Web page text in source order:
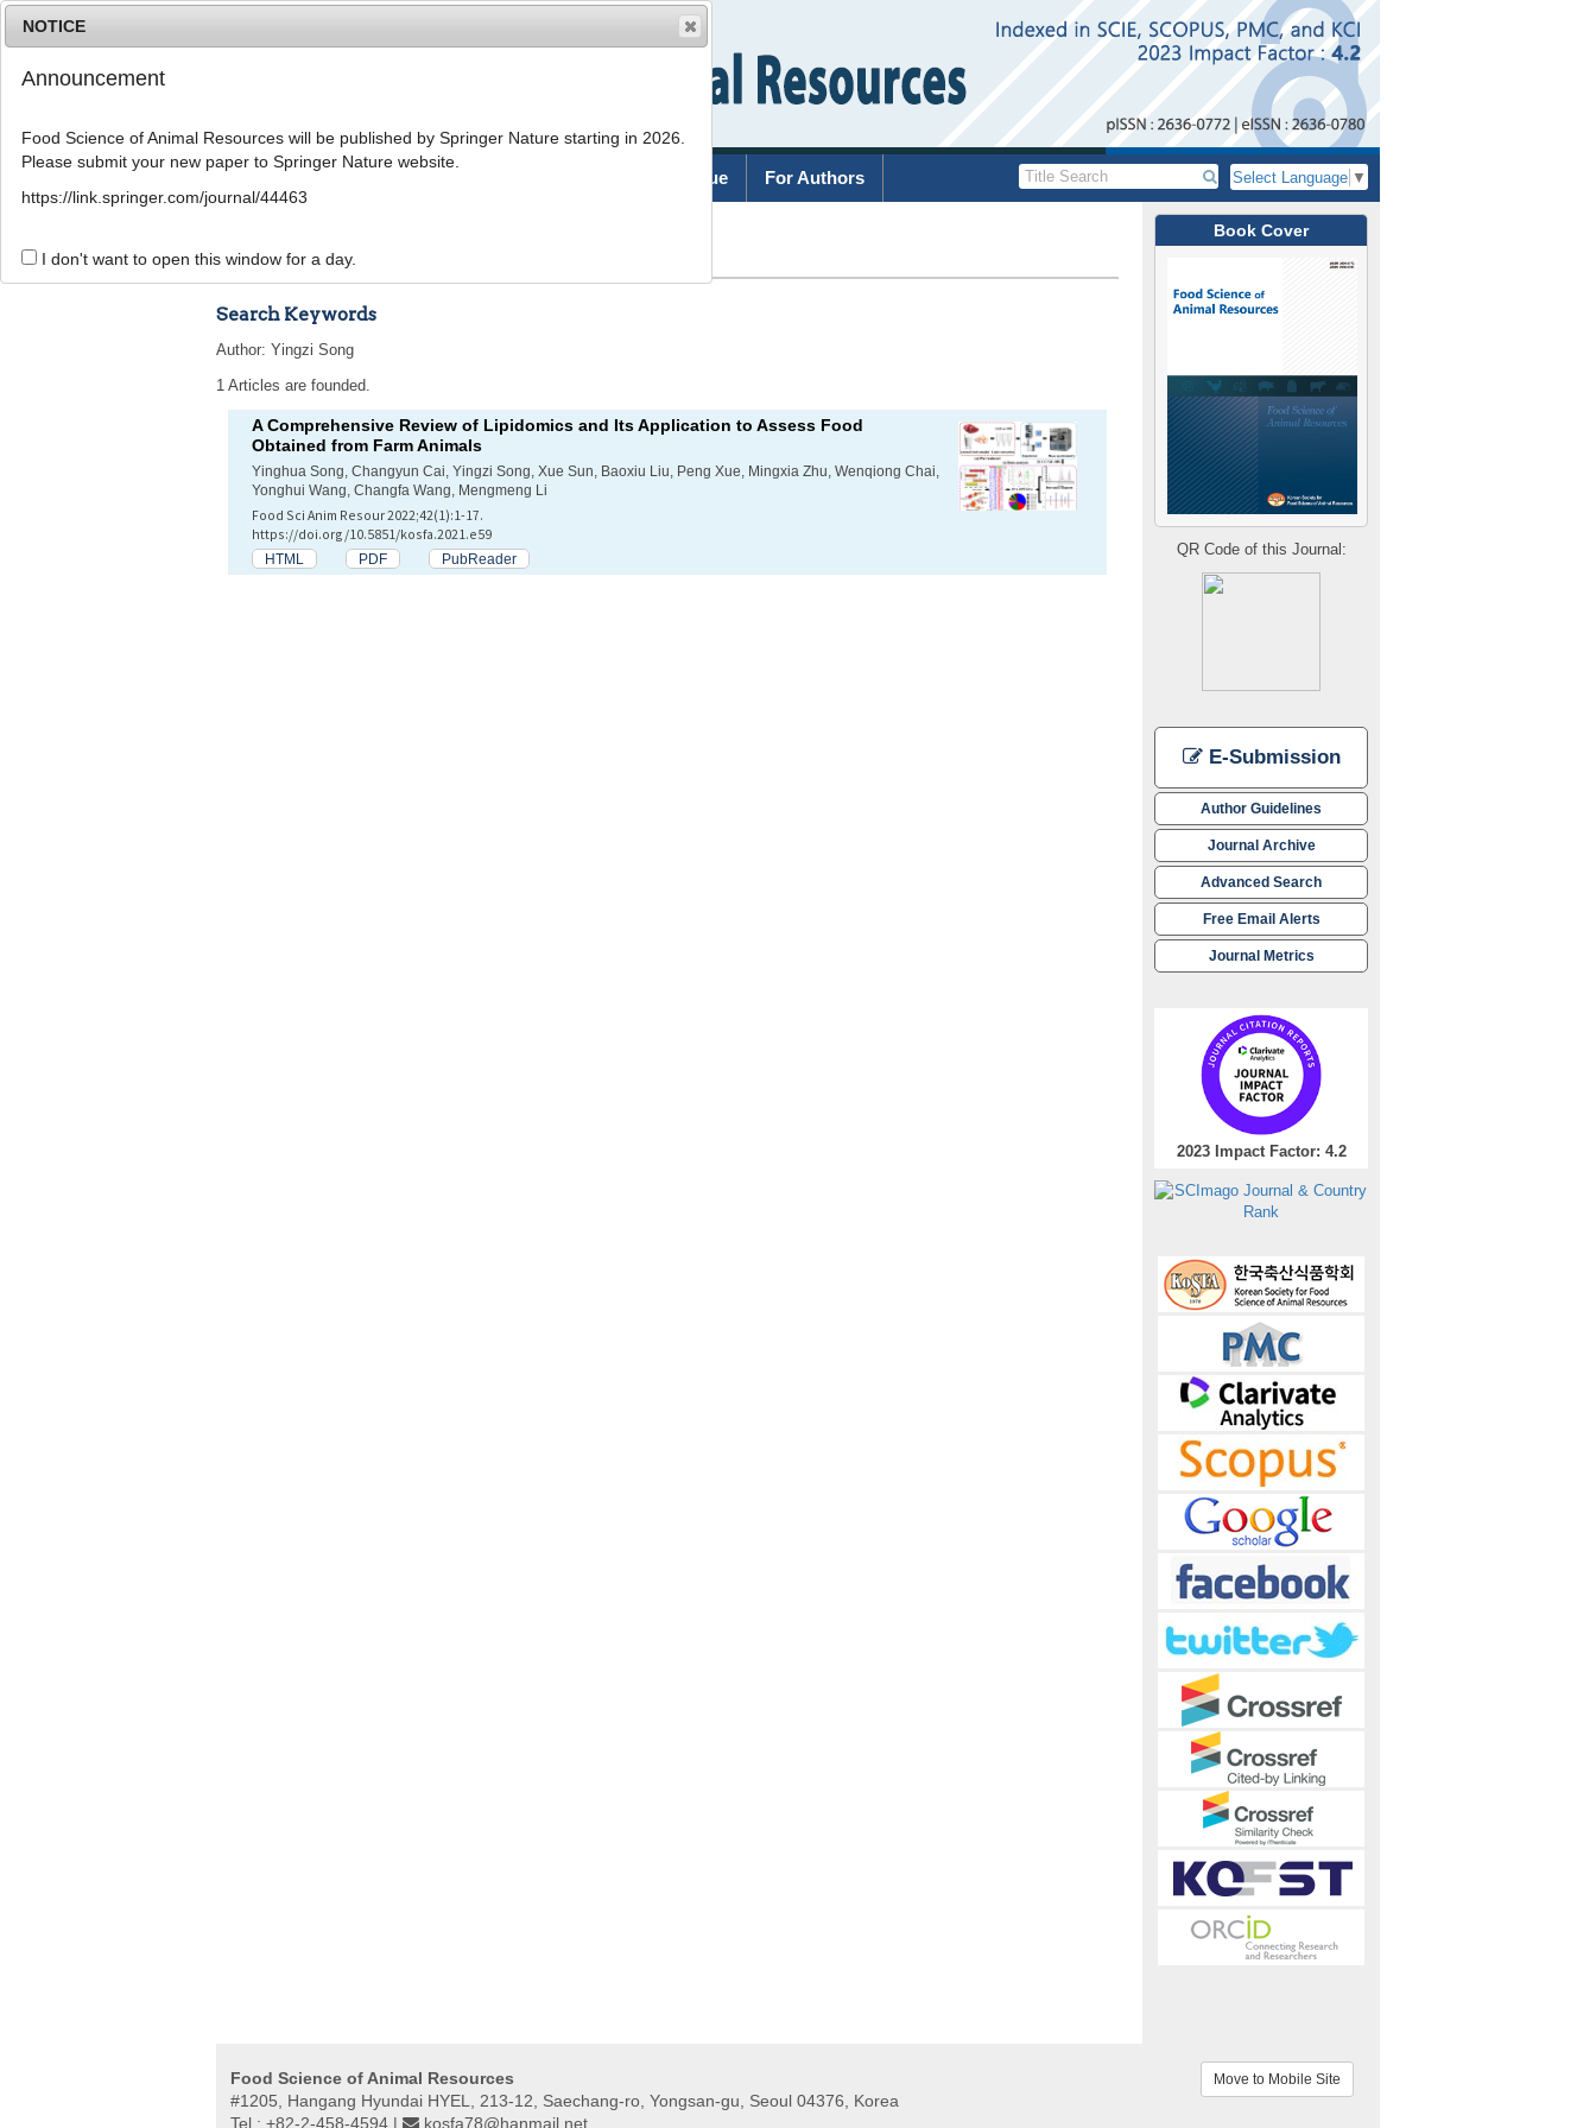
Current Issue For Authors Select Language ▼
Book Cover
QR Code of this Journal:
E-Submission
Author Guidelines
Journal Archive
Advanced Search
Free Email Alerts
Journal Metrics
2023 Impact Factor: 4.2
Advanced Search List
Search Keywords
Author: Yingzi Song
1 Articles are founded.
A Comprehensive Review of Lipidomics and Its Application to Assess Food
Obtained from Farm Animals
Yinghua Song, Changyun Cai, Yingzi Song, Xue Sun, Baoxiu Liu, Peng Xue, Mingxia Zhu, Wenqiong Chai,
Yonghui Wang, Changfa Wang, Mengmeng Li
Food Sci Anim Resour 2022;42(1):1-17.
https://doi.org/10.5851/kosfa.2021.e59
HTML PDF PubReader
Food Science of Animal Resources
#1205, Hangang Hyundai HYEL, 213-12, Saechang-ro, Yongsan-gu, Seoul 04376, Korea
Tel : +82-2-458-4594 |
kosfa78@hanmail.net
Move to Mobile Site
NOTICE
Announcement
Food Science of Animal Resources will be published by Springer Nature starting in 2026.
Please submit your new paper to Springer Nature website.
https://link.springer.com/journal/44463
I don't want to open this window for a day.